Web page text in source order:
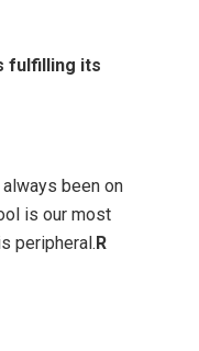
fulfilling its
been on
is our most
peripheral.R